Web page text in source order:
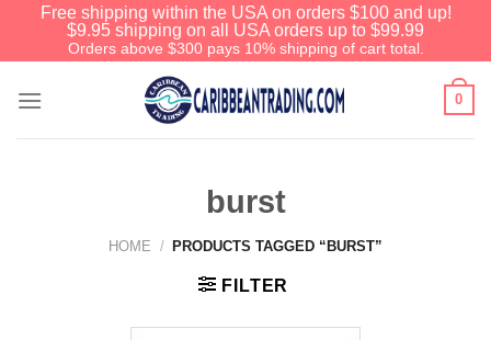
Free shipping within the USA on orders $100 and up!
$9.95 shipping on all USA orders up to $99.99
Orders above $300 pays 10% shipping of cart total.
0
burst
HOME / PRODUCTS TAGGED “BURST”
FILTER